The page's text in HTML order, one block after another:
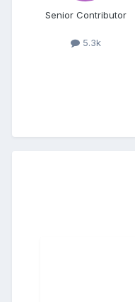
Senior Contributor
5.3k